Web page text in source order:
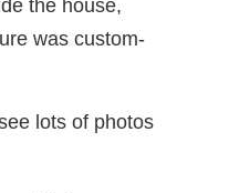
the house,
was custom-
lots of photos